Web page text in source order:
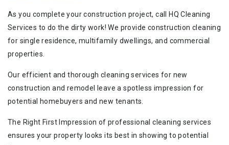
As you complete your construction project, call HQ Cleaning
Services to do the dirty work! We provide construction cleaning
for single residence, multifamily dwellings, and commercial
properties.
Our efficient and thorough cleaning services for new
construction and remodel leave a spotless impression for
potential homebuyers and new tenants.
The Right First Impression of professional cleaning services
ensures your property looks its best in showing to potential